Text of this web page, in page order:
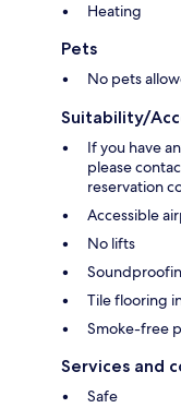
Heating
Pets
No pets
Suitability/
If you have
please
reservation
Accessible
No lifts
Tile flooring
Smoke-free
Services and
Safe